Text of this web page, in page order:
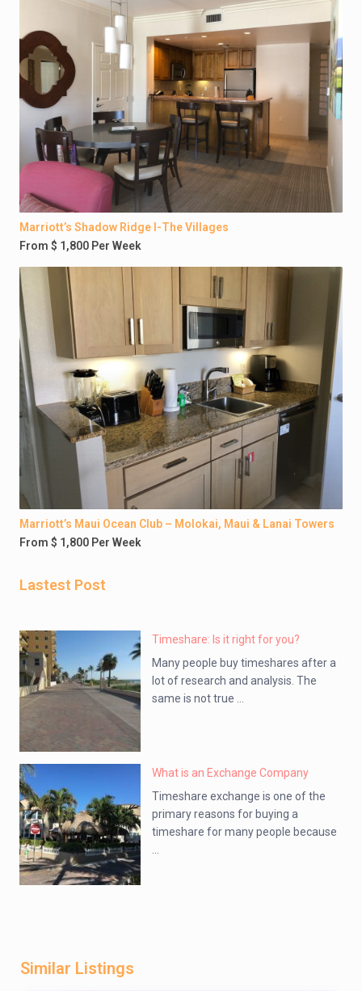
Marriott’s Shadow Ridge I-The Villages
From $ 1,800 Per Week
Marriott’s Maui Ocean Club – Molokai, Maui & Lanai Towers
From $ 1,800 Per Week
Lastest Post
Timeshare: Is it right for you?
Many people buy timeshares after a
lot of research and analysis. The
same is not true ...
What is an Exchange Company
Timeshare exchange is one of the
primary reasons for buying a
timeshare for many people because
Similar Listings